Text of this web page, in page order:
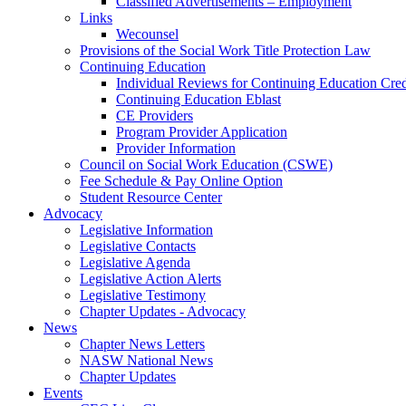
Links
Wecounsel
Provisions of the Social Work Title Protection Law
Continuing Education
Individual Reviews for Continuing Education
Continuing Education Eblast
CE Providers
Program Provider Application
Provider Information
Council on Social Work Education (CSWE)
Fee Schedule & Pay Online Option
Student Resource Center
Advocacy
Legislative Information
Legislative Contacts
Legislative Agenda
Legislative Action Alerts
Legislative Testimony
Chapter Updates - Advocacy
News
Chapter News Letters
NASW National News
Chapter Updates
Events